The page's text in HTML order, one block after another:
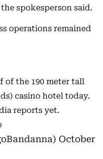
spokesperson said.
operations remained
of the 190 meter tall
casino hotel today.
reports yet.
October